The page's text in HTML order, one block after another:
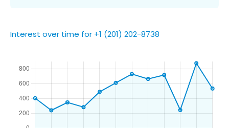
Interest over time for +1 (201) 202-8738